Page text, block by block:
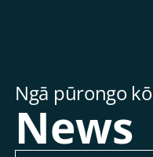
Ngā pūrongo
News